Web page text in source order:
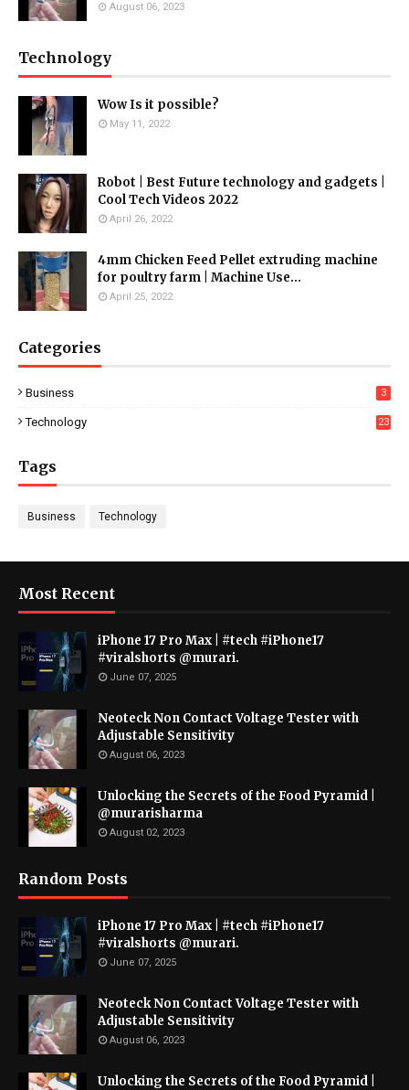
August 06, 2023
Technology
Wow Is it possible?
May 11, 2022
Robot | Best Future technology and gadgets |
Cool Tech Videos 2022
April 26, 2022
4mm Chicken Feed Pellet extruding machine
for poultry farm | Machine Use...
April 25, 2022
Categories
Business 3
Technology 23
Tags
Business Technology
Most Recent
iPhone 17 Pro Max | #tech #iPhone17
#viralshorts @murari.
June 07, 2025
Neoteck Non Contact Voltage Tester with
Adjustable Sensitivity
August 06, 2023
Unlocking the Secrets of the Food Pyramid |
@murarisharma
August 02, 2023
Random Posts
iPhone 17 Pro Max | #tech #iPhone17
#viralshorts @murari.
June 07, 2025
Neoteck Non Contact Voltage Tester with
Adjustable Sensitivity
August 06, 2023
Unlocking the Secrets of the Food Pyramid |